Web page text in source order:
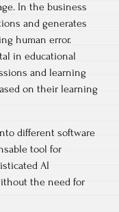
In the business
and generates
human error.
in educational
and learning
on their learning
different software
tool for
AI
the need for